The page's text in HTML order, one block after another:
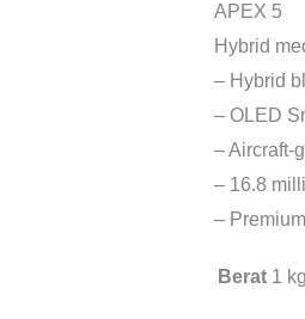
APEX 5
Hybrid
– Hybrid
– OLED
– Aircraft-
– 16.8
–
Berat 1 kg